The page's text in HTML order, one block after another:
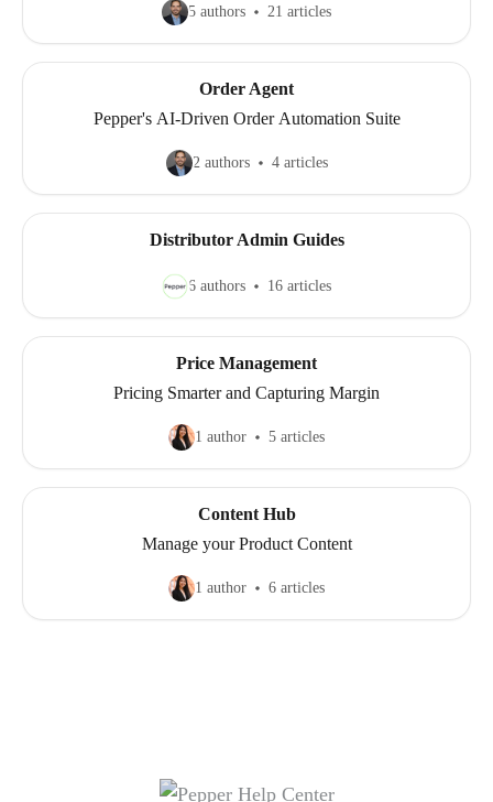
5 authors 21 articles
Order Agent
Pepper's AI-Driven Order Automation Suite
2 authors 4 articles
Distributor Admin Guides
6 authors 16 articles
Price Management
Pricing Smarter and Capturing Margin
1 author 5 articles
Content Hub
Manage your Product Content
1 author 6 articles